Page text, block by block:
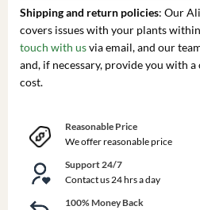
Shipping and return policies: Our
covers issues with your plants
touch with usvia email, and our
and, if necessary, provide you with
cost.
Reasonable Price
We offer reasonable price
Support 24/7
Contact us 24 hrs a day
100% Money Back